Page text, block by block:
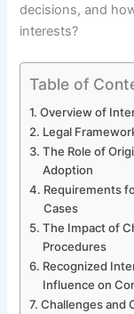
decisions, and
interests?
Table of
Overview of
Legal
The Role of
Adoption
Requirements
Cases
The Impact of
Procedures
Recognized
Influence on
Challenges and